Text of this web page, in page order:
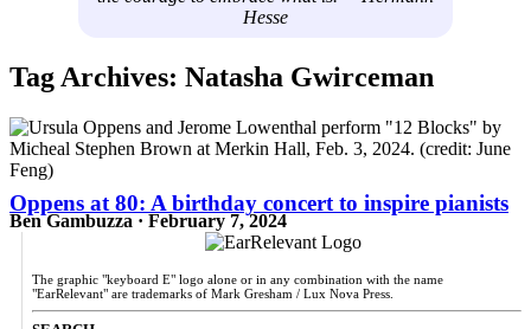
Hesse
Tag Archives: Natasha Gwirceman
Oppens at 80: A birthday concert to inspire pianists
Ben Gambuzza · February 7, 2024
The graphic "keyboard E" logo alone or in any combination with the name
"EarRelevant" are trademarks of Mark Gresham / Lux Nova Press.